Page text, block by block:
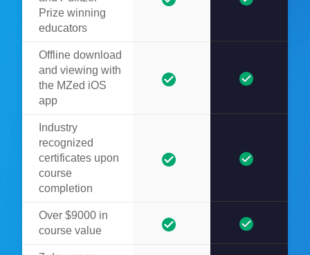
Prize winning
educators
Offline download
and viewing with
the MZed iOS
app
Industry
recognized
certificates upon
course
completion
Over $9000 in
course value